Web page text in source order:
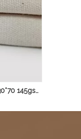
greige fabric tc 65/35 32*32 130*70 145gsm fabric